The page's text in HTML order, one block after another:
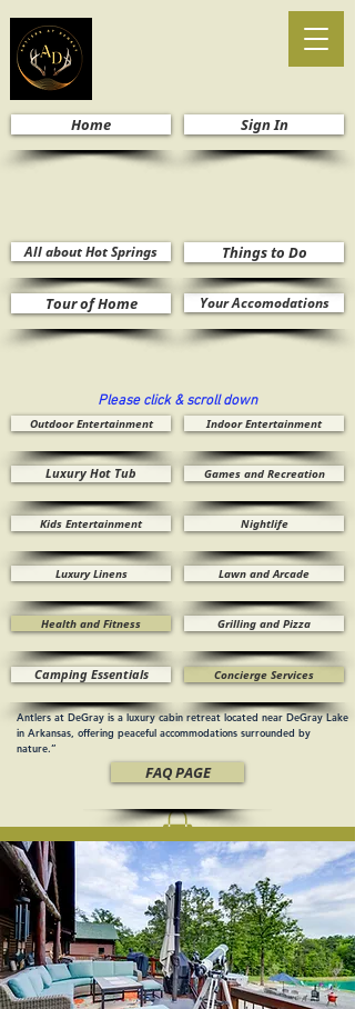
Outdoor Entertainment Indoor Entertainment
Luxury Hot Tub Games and Recreation
Kids Entertainment Nightlife
Luxury Linens Lawn and Arcade
Health and Fitness
Camping Essentials Concierge Services
Home
All about Hot Springs
Your Accomodations
Sign In
Tour of Home
Things to Do
Grilling and Pizza
Please click & scroll down
Antlers at DeGray is a luxury cabin retreat located near DeGray Lake
in Arkansas, offering peaceful accommodations surrounded by
nature.”
FAQ PAGE